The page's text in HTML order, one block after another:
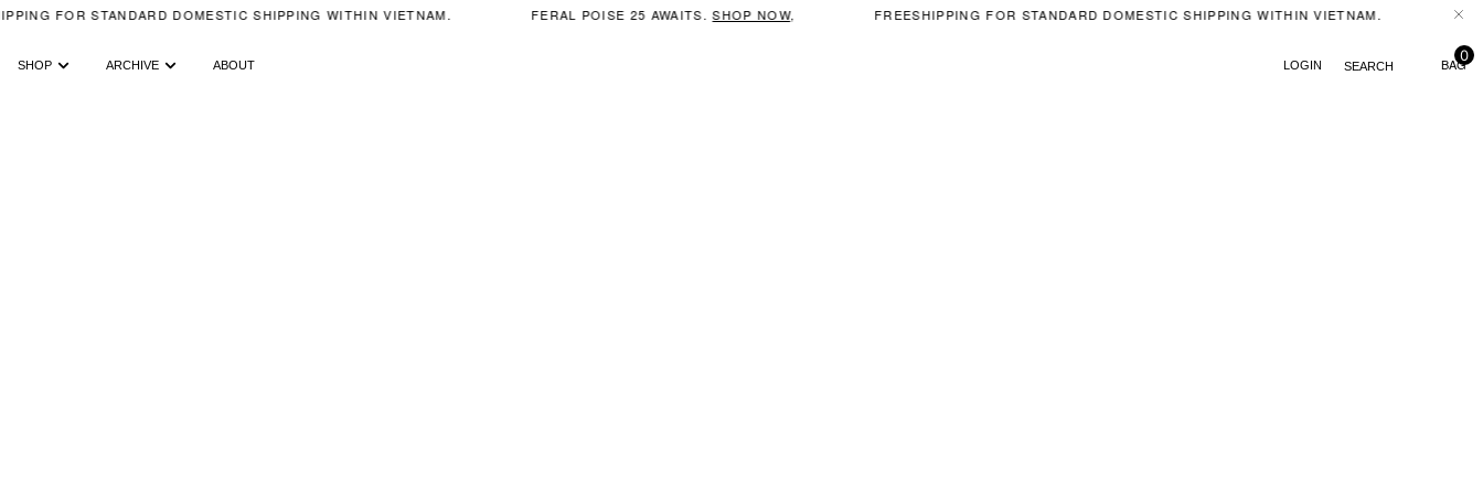
FOR STANDARD DOMESTIC SHIPPING WITHIN VIETNAM. FERAL POISE 25 AWAITS. SHOP NOW, FREESHIPPING FOR STANDARD DOMESTIC SHIPPING WITHIN VIETNAM.
SHOP ARCHIVE ABOUT LOGIN SEARCH
0